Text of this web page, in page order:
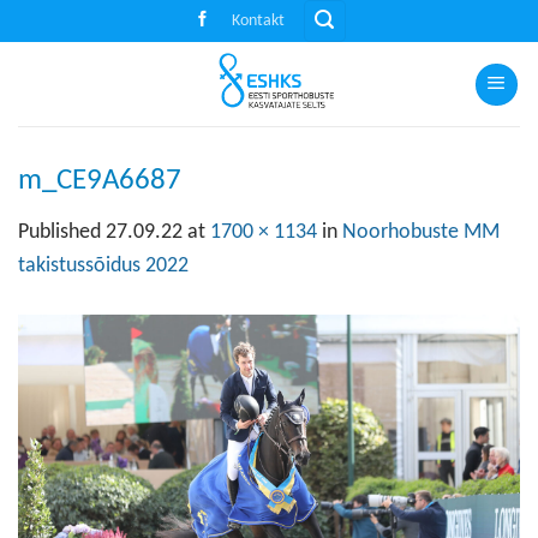
to
Kontakt
m_CE9A6687
Published 27.09.22 at 1700 × 1134 in Noorhobuste MM
takistussõidus 2022